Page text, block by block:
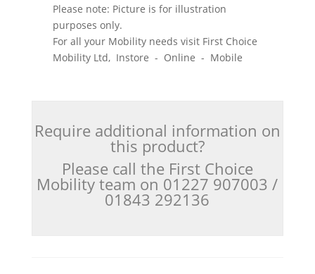
Please note: Picture is for illustration
purposes only.
For all your Mobility needs visit First Choice
Mobility Ltd, Instore - Online - Mobile
Require additional information on
this product?
Please call the First Choice
Mobility team on 01227 907003 /
01843 292136